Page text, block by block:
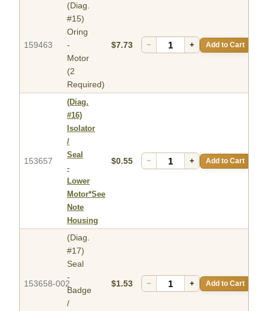
159463
(Diag.
#15)
Oring
-
Motor
(2
Required)
$7.73 − + Add to Cart
153657
(Diag.
#16)
Isolator
/
Seal
-
Lower
Motor*See
Note
Housing
$0.55 − + Add to Cart
153658-002
(Diag.
#17)
Seal
-
Badge
/
$1.53 − + Add to Cart